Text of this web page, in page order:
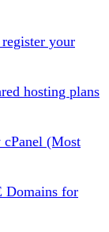
your
hosting plans
(Most
Domains for